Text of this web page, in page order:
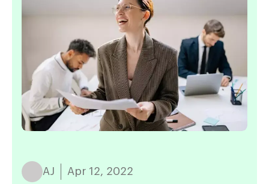
AJ Apr 12, 2022